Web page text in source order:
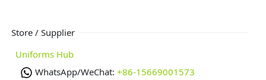
Store / Supplier
Uniforms Hub
WhatsApp/WeChat: +86-15669001573